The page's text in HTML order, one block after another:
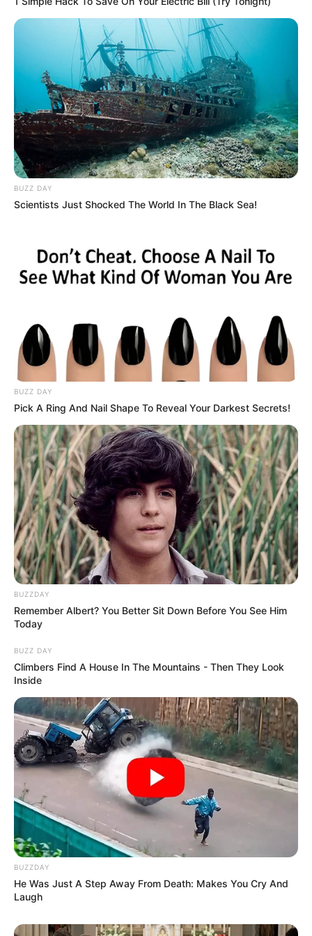
Szülei szerették volna méltó módon úgy eltemetni,
Dezső kérte tőlük. A végakarata az volt, hogy méltó
temetése legyen, úgy, ahogy ő szeretné
– a fiú maga választotta ki a ruháit is.
BUZZ DAY
Scientists Just Shocked The World In The Black Sea!
BUZZ DAY
Pick A Ring And Nail Shape To Reveal Your Darkest Secrets!
BUZZDAY
Remember Albert? You Better Sit Down Before You See Him
Today
BUZZ DAY
Climbers Find A House In The Mountains - Then They Look
Inside
BUZZDAY
He Was Just A Step Away From Death: Makes You Cry And
Laugh